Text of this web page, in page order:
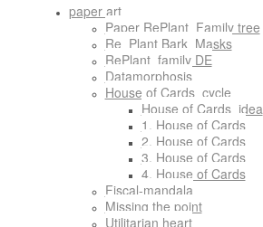
paper art
Paper RePlant_Family tree
Re_Plant Bark_Masks
RePlant_family DE
Datamorphosis
House of Cards_cycle
House of Cards_idea
1. House of Cards
2. House of Cards
3. House of Cards
4. House of Cards
Fiscal-mandala
Missing the point
Utilitarian heart